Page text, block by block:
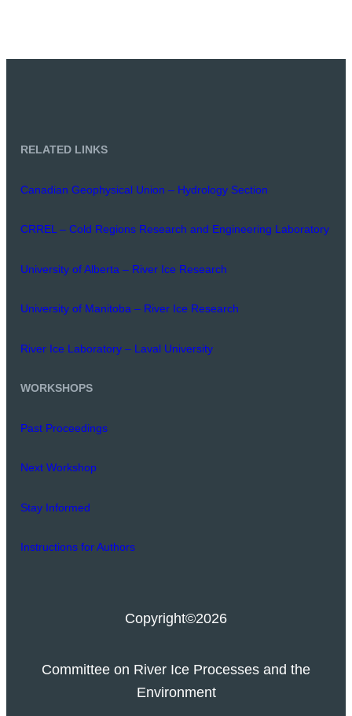
RELATED LINKS
Canadian Geophysical Union – Hydrology Section
CRREL – Cold Regions Research and Engineering Laboratory
University of Alberta – River Ice Research
University of Manitoba – River Ice Research
River Ice Laboratory – Laval University
WORKSHOPS
Past Proceedings
Next Workshop
Stay Informed
Instructions for Authors
Copyright©2026
Committee on River Ice Processes and the
Environment